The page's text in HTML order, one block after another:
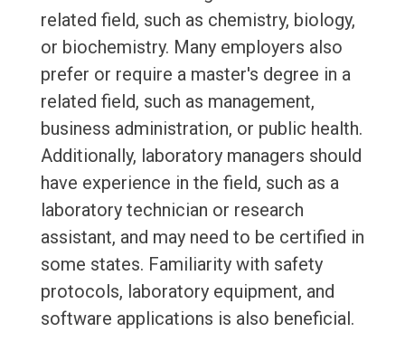
related field, such as chemistry, biology,
or biochemistry. Many employers also
prefer or require a master's degree in a
related field, such as management,
business administration, or public health.
Additionally, laboratory managers should
have experience in the field, such as a
laboratory technician or research
assistant, and may need to be certified in
some states. Familiarity with safety
protocols, laboratory equipment, and
software applications is also beneficial.